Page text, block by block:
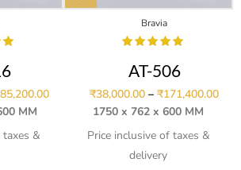
MM
taxes &
Bravia
AT-506
₹38,000.00 – ₹171,400.00
1750 x 762 x 600 MM
Price inclusive of taxes &
delivery